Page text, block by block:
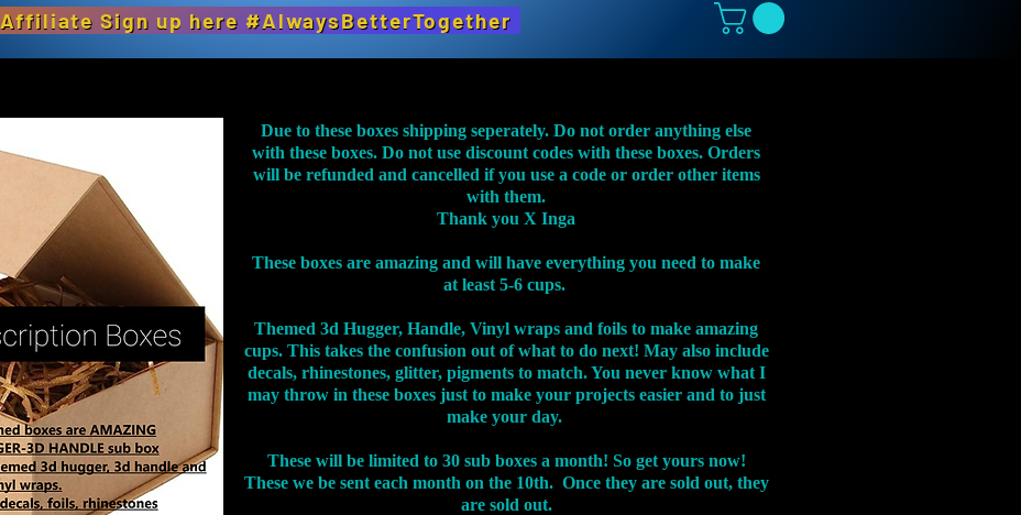
Affiliate Sign up here #AlwaysBetterTogether
Due to these boxes shipping seperately. Do not order anything else
with these boxes. Do not use discount codes with these boxes. Orders
will be refunded and cancelled if you use a code or order other items
with them.
Thank you X Inga
These boxes are amazing and will have everything you need to make
at least 5-6 cups.
Themed 3d Hugger, Handle, Vinyl wraps and foils to make amazing
cups. This takes the confusion out of what to do next! May also include
decals, rhinestones, glitter, pigments to match. You never know what I
may throw in these boxes just to make your projects easier and to just
make your day.
These will be limited to 30 sub boxes a month! So get yours now!
These we be sent each month on the 10th. Once they are sold out, they
are sold out.